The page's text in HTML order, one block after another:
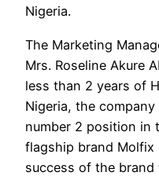
Nigeria.
The Marketing
Mrs. Roseline Akure
less than 2 years of
Nigeria, the
number 2 position in
flagship brand Molfix
success of the